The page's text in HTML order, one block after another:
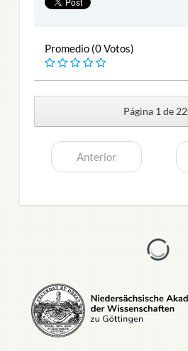
Promedio (0 Votos)
Página 1 de 22
Anterior